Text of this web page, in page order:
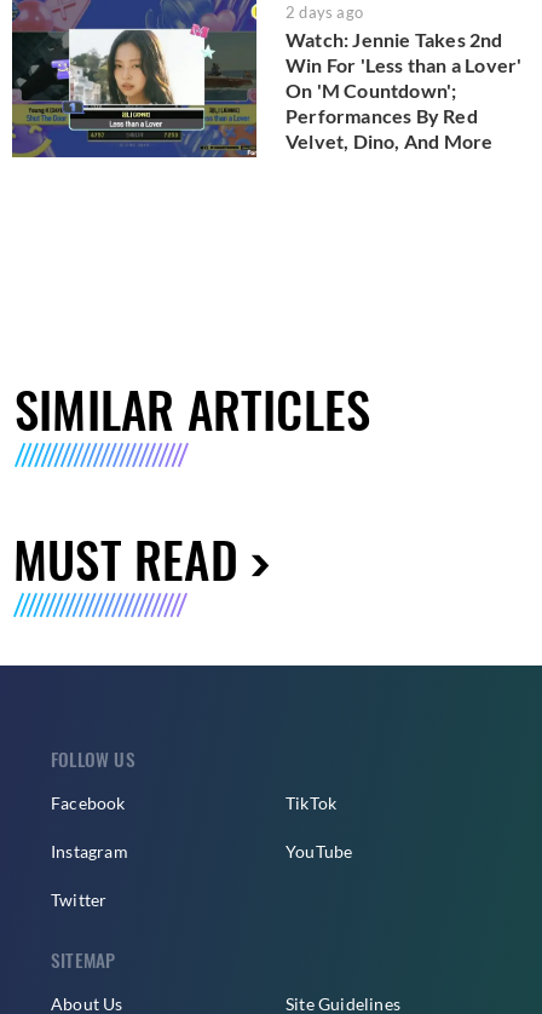
2 days ago
Watch: Jennie Takes 2nd
Win For 'Less than a Lover'
On 'M Countdown';
Performances By Red
Velvet, Dino, And More
SIMILAR ARTICLES
MUST READ
FOLLOW US
Facebook
Instagram
Twitter
TikTok
YouTube
SITEMAP
About Us Site Guidelines